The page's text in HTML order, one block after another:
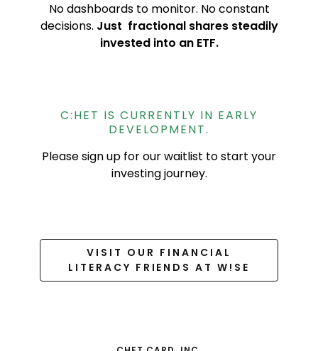
No dashboards to monitor. No constant
decisions. Just fractional shares steadily
invested into an ETF.
C:HET IS CURRENTLY IN EARLY
DEVELOPMENT.
Please sign up for our waitlist to start your
investing journey.
VISIT OUR FINANCIAL
LITERACY FRIENDS AT W!SE